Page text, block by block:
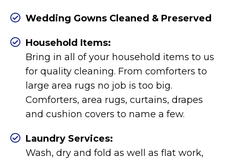
Wedding Gowns Cleaned & Preserved
Household Items:
Bring in all of your household items to us
for quality cleaning. From comforters to
large area rugs no job is too big.
Comforters, area rugs, curtains, drapes
and cushion covers to name a few.
Laundry Services:
Wash, dry and fold as well as flat work,